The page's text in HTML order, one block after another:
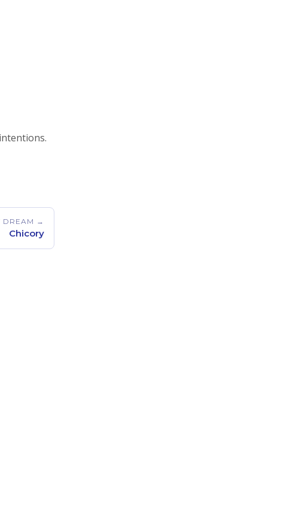
DREAM →
Chicory